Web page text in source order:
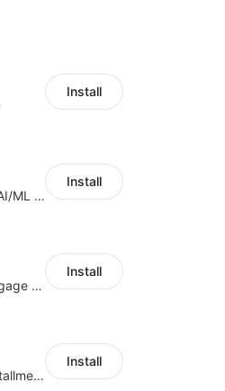
Install
Increase Conversions and Revenue using our AI/ML led Personalized Recommendations
Install
Offer product custom options for clients to engage customization and boost sales
Install
Boost sales conversion with tailored Klarna installment messaging
Install